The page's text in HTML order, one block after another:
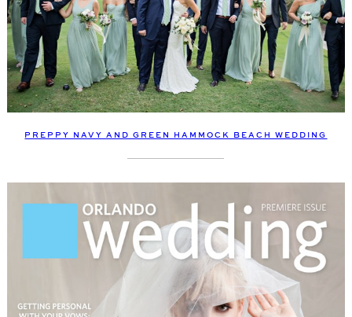
PREPPY NAVY AND GREEN HAMMOCK BEACH WEDDING